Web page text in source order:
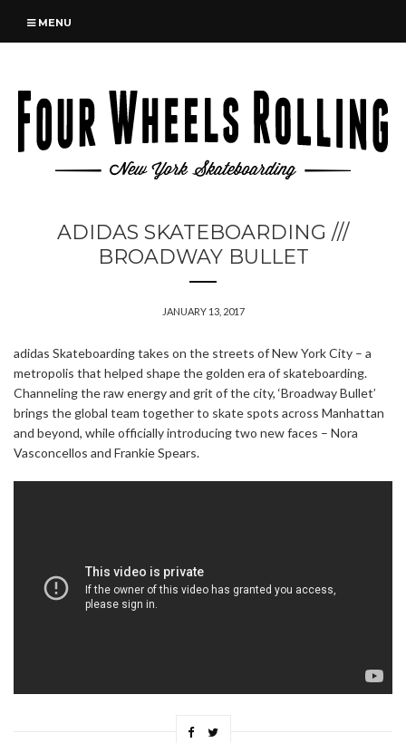
MENU
ADIDAS SKATEBOARDING ///
BROADWAY BULLET
JANUARY 13, 2017
adidas Skateboarding takes on the streets of New York City – a
metropolis that helped shape the golden era of skateboarding.
Channeling the raw energy and grit of the city, ‘Broadway Bullet’
brings the global team together to skate spots across Manhattan
and beyond, while officially introducing two new faces – Nora
Vasconcellos and Frankie Spears.